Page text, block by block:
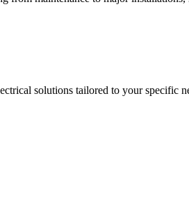
solutions tailored to your specific